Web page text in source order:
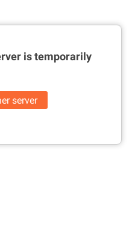
istemporarily
server